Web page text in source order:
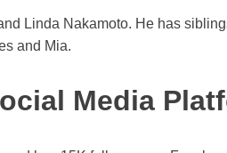
Linda Nakamoto. He has
and Mia.
Media